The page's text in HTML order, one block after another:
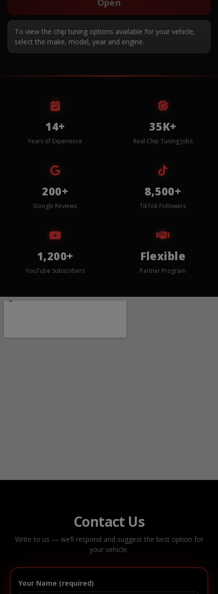
To view the chip tuning options available for your vehicle,
select the make, model, year and engine.
14+
Years of Experience
35K+
Real Chip Tuning Jobs
200+
Google Reviews
8,500+
TikTok Followers
1,200+
YouTube Subscribers
Flexible
Partner Program
Contact Us
Write to us — we’ll respond and suggest the best option for
your vehicle.
Your Name (required)